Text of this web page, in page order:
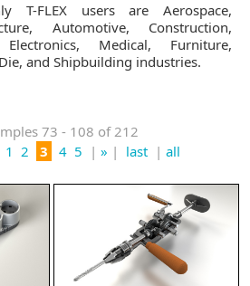
T-FLEX users are Aerospace,
Automotive, Construction,
Medical, Furniture,
and Shipbuilding industries.
73 - 108 of 212
1 2 3 4 5 | » | last | all